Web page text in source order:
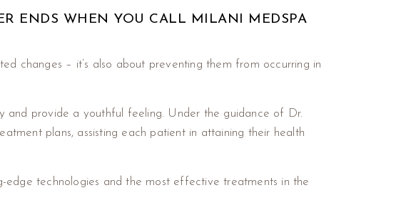
ENDS WHEN YOU CALL MILANI MEDSPA
changes – it’s also about preventing them from occurring in
and provide a youthful feeling. Under the guidance of Dr.
plans, assisting each patient in attaining their health
edge technologies and the most effective treatments in the